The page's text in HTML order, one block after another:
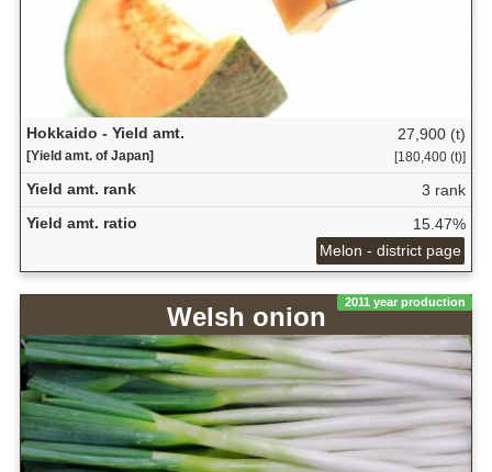
Hokkaido - Yield amt.
[Yield amt. of Japan]
27,900 (t)
[180,400 (t)]
Yield amt. rank
3 rank
Yield amt. ratio
15.47%
Melon - district page
2011 year production
Welsh onion